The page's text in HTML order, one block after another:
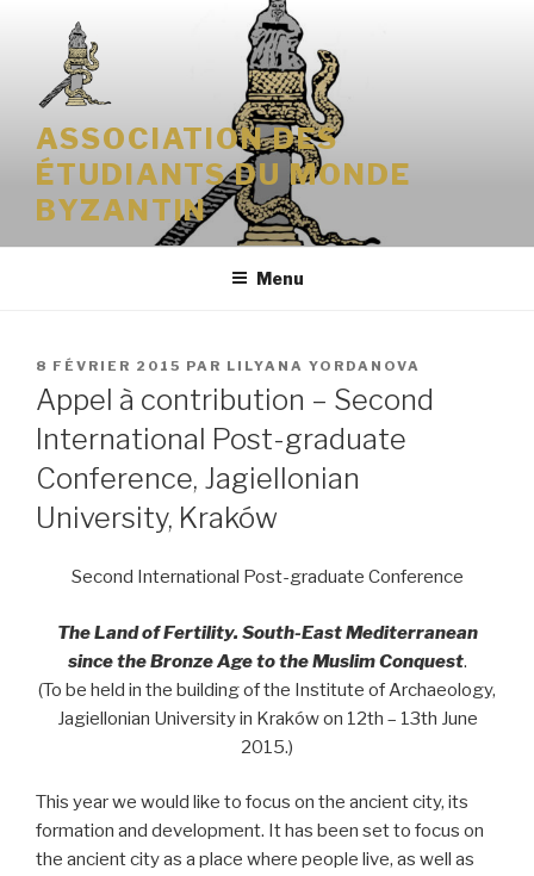
contenu
principal
ASSOCIATION DES
ÉTUDIANTS DU MONDE
BYZANTIN
Menu
PUBLIÉ
LE
8 FÉVRIER 2015 PAR LILYANA YORDANOVA
Appel à contribution – Second
International Post-graduate
Conference, Jagiellonian
University, Kraków
Second International Post-graduate Conference
The Land of Fertility. South-East Mediterranean
since the Bronze Age to the Muslim Conquest.
(To be held in the building of the Institute of Archaeology,
Jagiellonian University in Kraków on 12th – 13th June
2015.)
This year we would like to focus on the ancient city, its
formation and development. It has been set to focus on
the ancient city as a place where people live, as well as